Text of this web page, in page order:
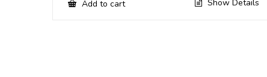
Add to cart Show Details